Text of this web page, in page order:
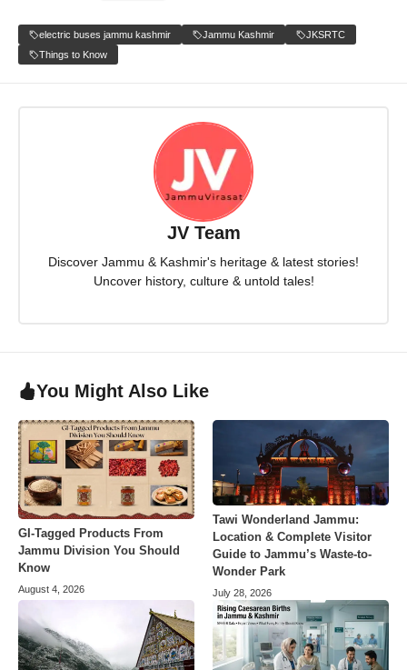
electric buses jammu kashmir Jammu Kashmir
JKSRTC
Things to Know
JV Team
Discover Jammu & Kashmir's heritage & latest stories!
Uncover history, culture & untold tales!
You Might Also Like
GI-Tagged Products From
Jammu Division You Should
Know
August 4, 2026
Tawi Wonderland Jammu:
Location & Complete Visitor
Guide to Jammu’s Waste-to-
Wonder Park
July 28, 2026